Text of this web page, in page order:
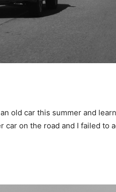
old car this summer and
car on the road and I failed to